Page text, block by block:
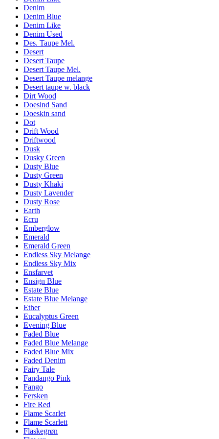
Denim
Denim Blue
Denim Like
Denim Used
Des. Taupe Mel.
Desert
Desert Taupe
Desert Taupe Mel.
Desert Taupe melange
Desert taupe w. black
Dirt Wood
Doesind Sand
Doeskin sand
Dot
Drift Wood
Driftwood
Dusk
Dusky Green
Dusty Blue
Dusty Green
Dusty Khaki
Dusty Lavender
Dusty Rose
Earth
Ecru
Emberglow
Emerald
Emerald Green
Endless Sky Melange
Endless Sky Mix
Ensfarvet
Ensign Blue
Estate Blue
Estate Blue Melange
Ether
Eucalyptus Green
Evening Blue
Faded Blue
Faded Blue Melange
Faded Blue Mix
Faded Denim
Fairy Tale
Fandango Pink
Fango
Fersken
Fire Red
Flame Scarlet
Flame Scarlett
Flaskegrøn